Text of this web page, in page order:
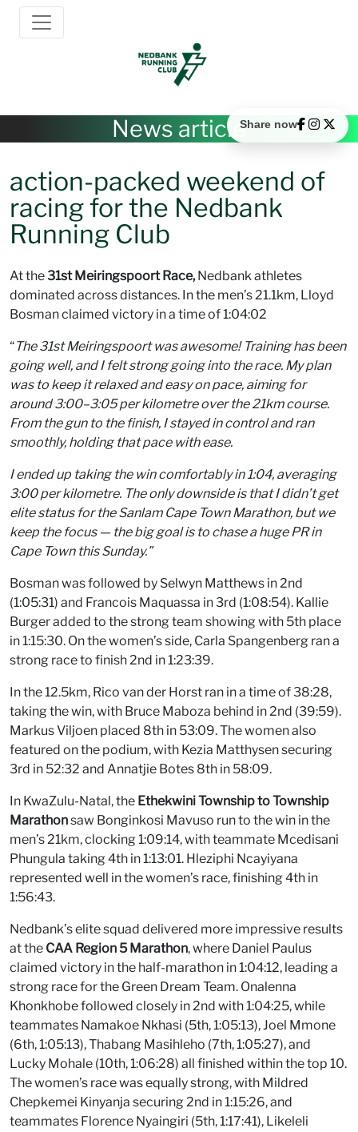
News articleShare now
action-packed weekend of
racing for the Nedbank
Running Club
At the 31st Meiringspoort Race,Nedbank athletes
dominated across distances. In the men’s 21.1km, Lloyd
Bosman claimed victory in a time of 1:04:02
“The 31st Meiringspoort was awesome! Training has been
going well, and I felt strong going into the race. My plan
was to keep it relaxed and easy on pace, aiming for
around 3:00–3:05 per kilometre over the 21km course.
From the gun to the finish, I stayed in control and ran
smoothly, holding that pace with ease.
I ended up taking the win comfortably in 1:04, averaging
3:00 per kilometre. The only downside is that I didn’t get
elite status for the Sanlam Cape Town Marathon, but we
keep the focus — the big goal is to chase a huge PR in
Cape Town this Sunday.”
Bosman was followed by Selwyn Matthews in 2nd
(1:05:31) and Francois Maquassa in 3rd (1:08:54). Kallie
Burger added to the strong team showing with 5th place
in 1:15:30. On the women’s side, Carla Spangenberg ran a
strong race to finish 2nd in 1:23:39.
In the 12.5km, Rico van der Horst ran in a time of 38:28,
taking the win, with Bruce Maboza behind in 2nd (39:59).
Markus Viljoen placed 8th in 53:09. The women also
featured on the podium, with Kezia Matthysen securing
3rd in 52:32 and Annatjie Botes 8th in 58:09.
In KwaZulu-Natal, the Ethekwini Township to Township
Marathonsaw Bonginkosi Mavuso run to the win in the
men’s 21km, clocking 1:09:14, with teammate Mcedisani
Phungula taking 4th in 1:13:01. Hleziphi Ncayiyana
represented well in the women’s race, finishing 4th in
1:56:43.
Nedbank’s elite squad delivered more impressive results
at the CAA Region 5 Marathon, where Daniel Paulus
claimed victory in the half-marathon in 1:04:12, leading a
strong race for the Green Dream Team. Onalenna
Khonkhobe followed closely in 2nd with 1:04:25, while
teammates Namakoe Nkhasi (5th, 1:05:13), Joel Mmone
(6th, 1:05:13), Thabang Masihleho (7th, 1:05:27), and
Lucky Mohale (10th, 1:06:28) all finished within the top 10.
The women’s race was equally strong, with Mildred
Chepkemei Kinyanja securing 2nd in 1:15:26, and
teammates Florence Nyaingiri (5th, 1:17:41), Likeleli